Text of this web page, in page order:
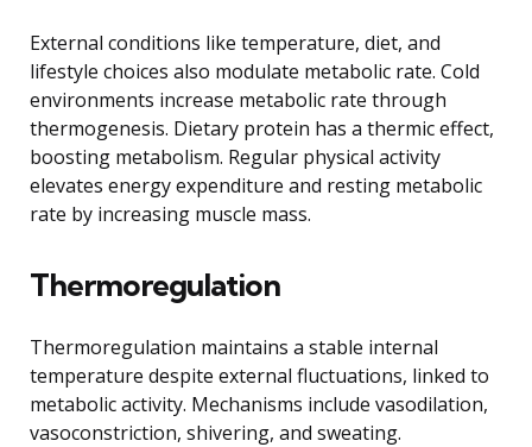
External conditions like temperature, diet, and
lifestyle choices also modulate metabolic rate. Cold
environments increase metabolic rate through
thermogenesis. Dietary protein has a thermic effect,
boosting metabolism. Regular physical activity
elevates energy expenditure and resting metabolic
rate by increasing muscle mass.
Thermoregulation
Thermoregulation maintains a stable internal
temperature despite external fluctuations, linked to
metabolic activity. Mechanisms include vasodilation,
vasoconstriction, shivering, and sweating.